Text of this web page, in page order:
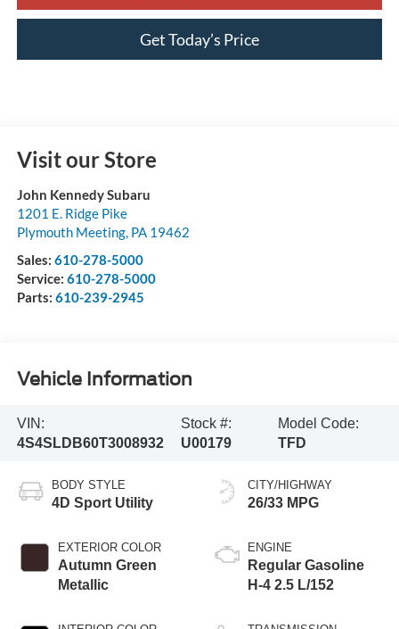
Get Today’s Price
Visit our Store
John Kennedy Subaru
1201 E. Ridge Pike
Plymouth Meeting, PA 19462
Sales: 610-278-5000
Service: 610-278-5000
Parts: 610-239-2945
Vehicle Information
VIN:
4S4SLDB60T3008932
Stock #:
U00179
Model Code:
TFD
BODY STYLE
4D Sport Utility
EXTERIOR COLOR
Autumn Green
Metallic
CITY/HIGHWAY
26/33 MPG
ENGINE
Regular Gasoline
H-4 2.5 L/152